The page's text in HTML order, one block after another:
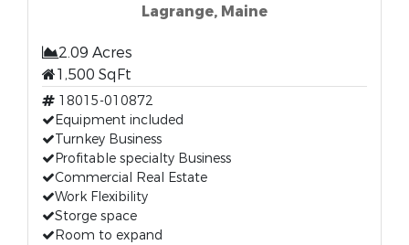
Lagrange, Maine
2.09 Acres
1,500 SqFt
18015-010872
Equipment included
Turnkey Business
Profitable specialty Business
Commercial Real Estate
Work Flexibility
Storge space
Room to expand